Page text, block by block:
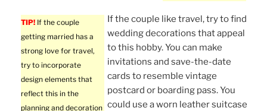
TIP! If the couple
getting married has a
strong love for travel,
try to incorporate
design elements that
reflect this in the
planning and decoration
If the couple like travel, try to find
wedding decorations that appeal
to this hobby. You can make
invitations and save-the-date
cards to resemble vintage
postcard or boarding pass. You
could use a worn leather suitcase